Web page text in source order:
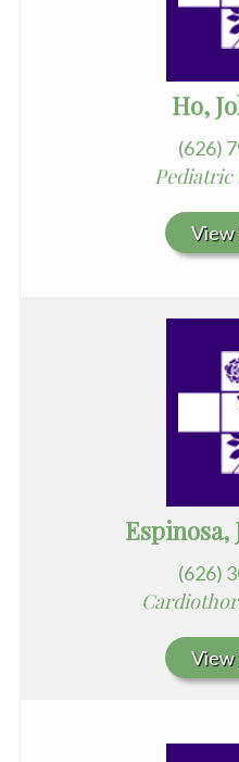
Ho,
(626)
Pediatric
View
Espinosa,
(626)
View